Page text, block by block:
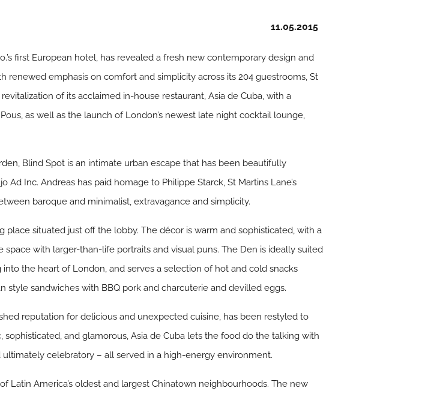
11.05.2015
first European hotel, has revealed a fresh new contemporary design and
renewed emphasis on comfort and simplicity across its 204 guestrooms, St
of its acclaimed in-house restaurant, Asia de Cuba, with a
as well as the launch of London’s newest late night cocktail lounge,
Blind Spot is an intimate urban escape that has been beautifully
Inc. Andreas has paid homage to Philippe Starck, St Martins Lane’s
baroque and minimalist, extravagance and simplicity.
situated just off the lobby. The décor is warm and sophisticated, with a
with larger-than-life portraits and visual puns. The Den is ideally suited
the heart of London, and serves a selection of hot and cold snacks
sandwiches with BBQ pork and charcuterie and devilled eggs.
reputation for delicious and unexpected cuisine, has been restyled to
and glamorous, Asia de Cuba lets the food do the talking with
celebratory – all served in a high-energy environment.
America’s oldest and largest Chinatown neighbourhoods. The new